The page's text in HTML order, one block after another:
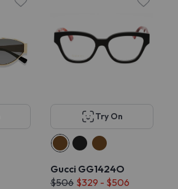
Try On
Gucci GG1424O
$506 $329 - $506